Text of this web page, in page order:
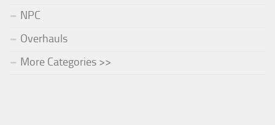
NPC
Overhauls
More Categories >>